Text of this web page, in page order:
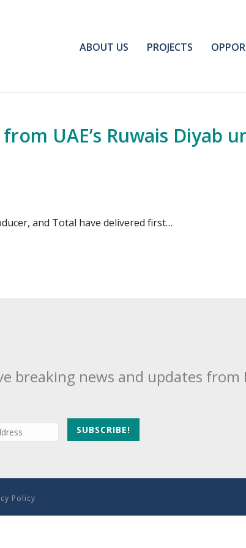
ABOUT US PROJECTS
UAE’s Ruwais Diyab
and Total have delivered first…
breaking news and updates
Policy